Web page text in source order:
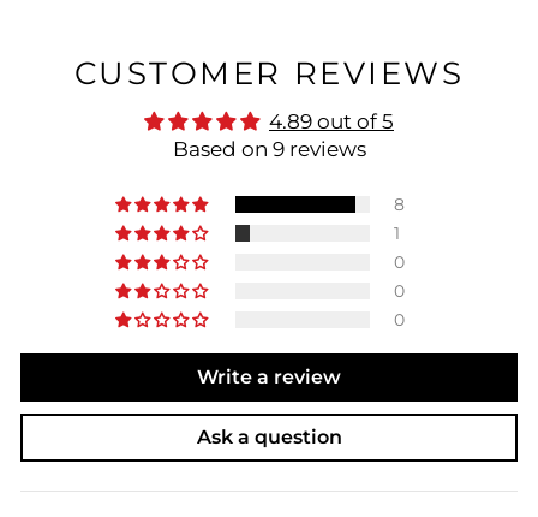
CUSTOMER REVIEWS
4.89 out of 5
Based on 9 reviews
8
1
0
0
0
Write a review
Ask a question